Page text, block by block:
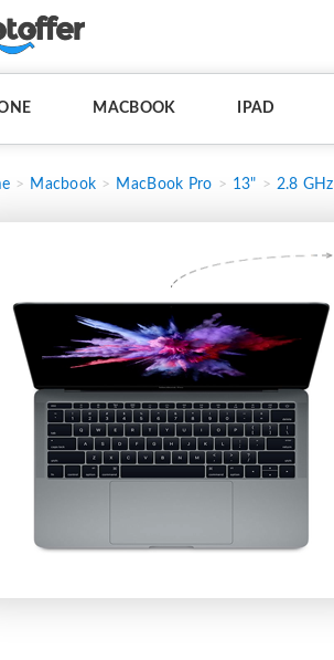
MACBOOK IPAD
Macbook MacBook Pro 13" 2.8 GHz